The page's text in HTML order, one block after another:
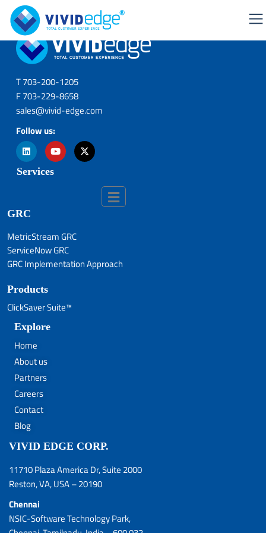
T 703-200-1205
F 703-229-8658
sales@vivid-edge.com
Follow us:
Services
GRC
MetricStream GRC
ServiceNow GRC
GRC Implementation Approach
Products
ClickSaver Suite™
Explore
Home
About us
Partners
Careers
Contact
Blog
VIVID EDGE CORP.
11710 Plaza America Dr, Suite 2000
Reston, VA, USA – 20190
Chennai
NSIC-Software Technology Park,